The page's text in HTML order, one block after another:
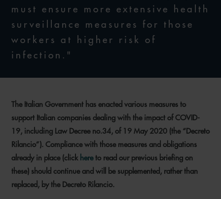
must ensure more extensive health
surveillance measures for those
workers at higher risk of
infection."
The Italian Government has enacted various measures to
support Italian companies dealing with the impact of COVID-
19, including Law Decree no.34, of 19 May 2020 (the “Decreto
Rilancio”). Compliance with those measures and obligations
already in place (click here to read our previous briefing on
these) should continue and will be supplemented, rather than
replaced, by the Decreto Rilancio.